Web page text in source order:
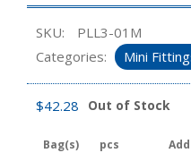
SKU:
PLL3-01M
Categories:
Mini
$42.28 Out of Stock
Bag(s) pcs